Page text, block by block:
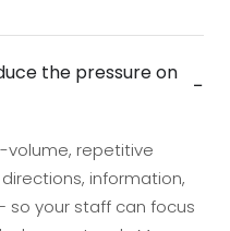
the pressure on
−
volume, repetitive
information,
so your staff can focus